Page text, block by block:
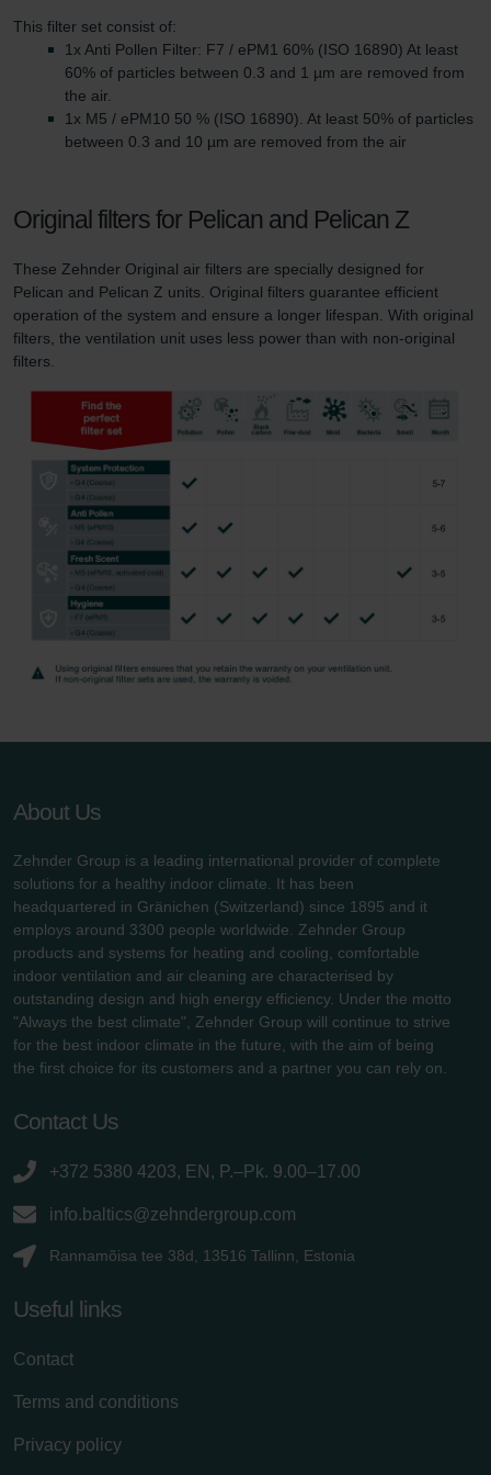
This filter set consist of:
1x Anti Pollen Filter: F7 / ePM1 60% (ISO 16890) At least
60% of particles between 0.3 and 1 µm are removed from
the air.
1x M5 / ePM10 50 % (ISO 16890). At least 50% of particles
between 0.3 and 10 µm are removed from the air
Original filters for Pelican and Pelican Z
These Zehnder Original air filters are specially designed for
Pelican and Pelican Z units. Original filters guarantee efficient
operation of the system and ensure a longer lifespan. With original
filters, the ventilation unit uses less power than with non-original
filters.
About Us
Zehnder Group is a leading international provider of complete
solutions for a healthy indoor climate. It has been
headquartered in Gränichen (Switzerland) since 1895 and it
employs around 3300 people worldwide. Zehnder Group
products and systems for heating and cooling, comfortable
indoor ventilation and air cleaning are characterised by
outstanding design and high energy efficiency. Under the motto
"Always the best climate", Zehnder Group will continue to strive
for the best indoor climate in the future, with the aim of being
the first choice for its customers and a partner you can rely on.
Contact Us
+372 5380 4203, EN, P.–Pk. 9.00–17.00
info.baltics@zehndergroup.com
Rannamõisa tee 38d, 13516 Tallinn, Estonia
Useful links
Contact
Terms and conditions
Privacy policy